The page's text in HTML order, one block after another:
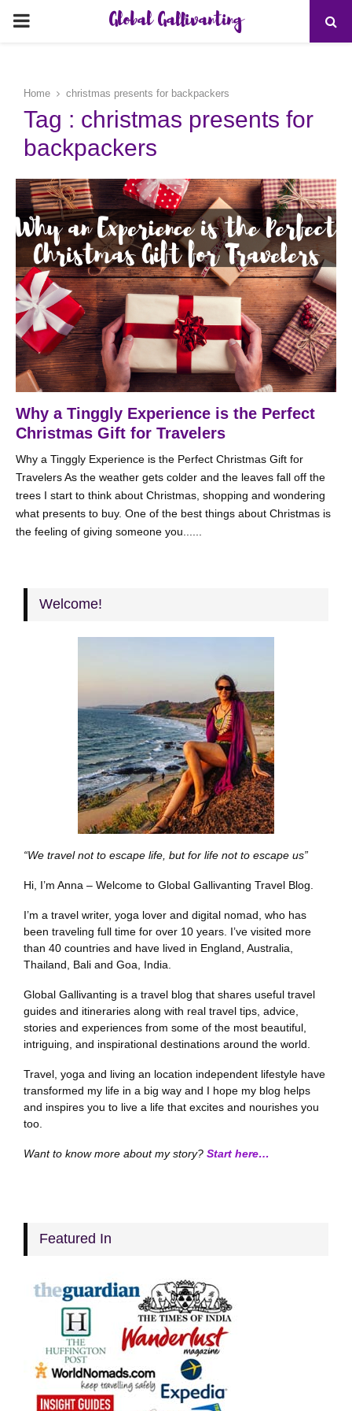
PRIMARY
Global Gallivanting
Home christmas presents for backpackers
Tag : christmas presents for
backpackers
Why a Tinggly Experience is the Perfect
Christmas Gift for Travelers
Why a Tinggly Experience is the Perfect Christmas Gift for
Travelers As the weather gets colder and the leaves fall off the
trees I start to think about Christmas, shopping and wondering
what presents to buy. One of the best things about Christmas is
the feeling of giving someone you......
Welcome!
“We travel not to escape life, but for life not to escape us”
Hi, I’m Anna – Welcome to Global Gallivanting Travel Blog.
I’m a travel writer, yoga lover and digital nomad, who has
been traveling full time for over 10 years. I’ve visited more
than 40 countries and have lived in England, Australia,
Thailand, Bali and Goa, India.
Global Gallivanting is a travel blog that shares useful travel
guides and itineraries along with real travel tips, advice,
stories and experiences from some of the most beautiful,
intriguing, and inspirational destinations around the world.
Travel, yoga and living an location independent lifestyle have
transformed my life in a big way and I hope my blog helps
and inspires you to live a life that excites and nourishes you
too.
Want to know more about my story? Start here…
Featured In